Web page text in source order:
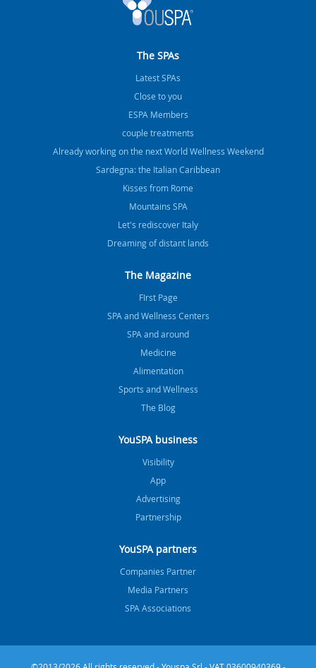
The SPAs
Latest SPAs
Close to you
ESPA Members
couple treatments
Already working on the next World Wellness Weekend
Sardegna: the Italian Caribbean
Kisses from Rome
Mountains SPA
Let's rediscover Italy
Dreaming of distant lands
The Magazine
FIrst Page
SPA and Wellness Centers
SPA and around
Medicine
Alimentation
Sports and Wellness
The Blog
YouSPA business
Visibility
App
Advertising
Partnership
YouSPA partners
Companies Partner
Media Partners
SPA Associations